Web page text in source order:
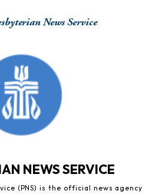
News Service
NEWS SERVICE
(PNS) is the official news agency